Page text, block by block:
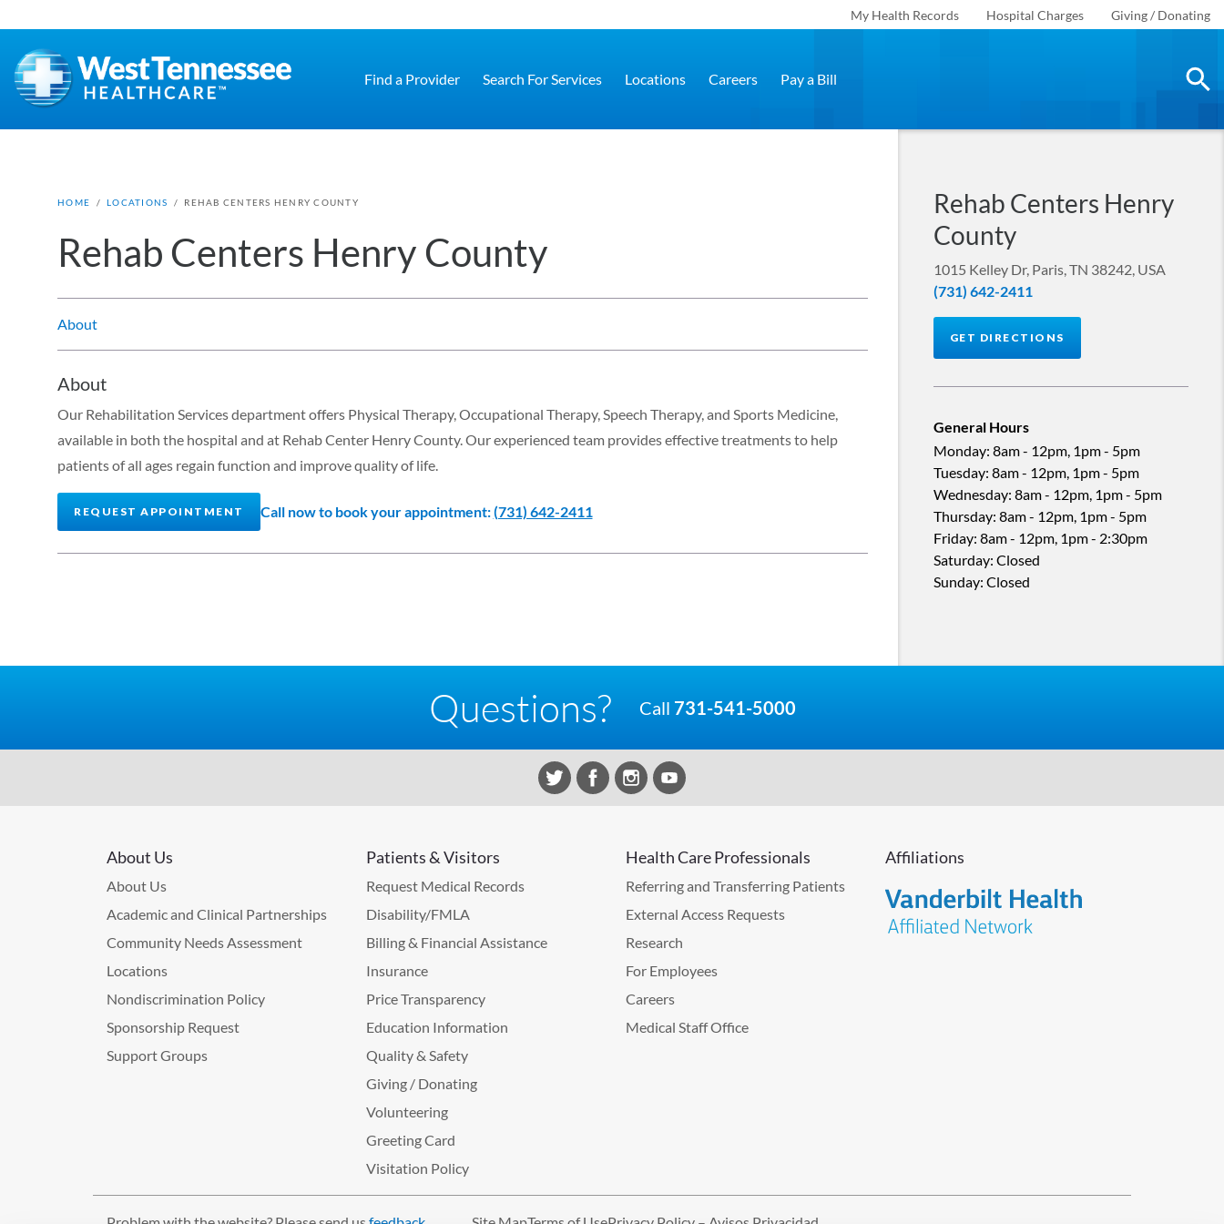
My Health Records Hospital Charges Giving / Donating
Find a Provider Search For Services Locations Careers Pay a Bill
HOME / LOCATIONS / REHAB CENTERS HENRY COUNTY
Rehab Centers Henry County
About
About
Our Rehabilitation Services department offers Physical Therapy, Occupational Therapy, Speech Therapy, and Sports Medicine,
available in both the hospital and at Rehab Center Henry County. Our experienced team provides effective treatments to help
patients of all ages regain function and improve quality of life.
Call now to book your appointment:(731) 642-2411
REQUEST APPOINTMENT
Rehab Centers Henry
County
1015 Kelley Dr, Paris, TN 38242, USA
(731) 642-2411
GET DIRECTIONS
General Hours
Monday: 8am - 12pm, 1pm - 5pm
Tuesday: 8am - 12pm, 1pm - 5pm
Wednesday: 8am - 12pm, 1pm - 5pm
Thursday: 8am - 12pm, 1pm - 5pm
Friday: 8am - 12pm, 1pm - 2:30pm
Saturday: Closed
Sunday: Closed
Questions? Call 731-541-5000
About Us
About Us
Academic and Clinical Partnerships
Community Needs Assessment
Locations
Nondiscrimination Policy
Sponsorship Request
Support Groups
Patients & Visitors
Request Medical Records
Disability/FMLA
Billing & Financial Assistance
Insurance
Price Transparency
Education Information
Quality & Safety
Giving / Donating
Volunteering
Greeting Card
Visitation Policy
Health Care Professionals
Referring and Transferring Patients
External Access Requests
Research
For Employees
Careers
Medical Staff Office
Affiliations